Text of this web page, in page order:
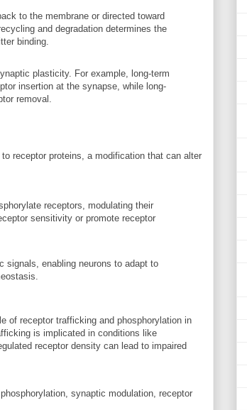
to the membrane or directed toward
and degradation determines the
binding.
plasticity. For example, long-term
insertion at the synapse, while long-
removal.
receptor proteins, a modification that can alter
receptors, modulating their
sensitivity or promote receptor
signals, enabling neurons to adapt to
of receptor trafficking and phosphorylation in
is implicated in conditions like
receptor density can lead to impaired
synaptic modulation, receptor